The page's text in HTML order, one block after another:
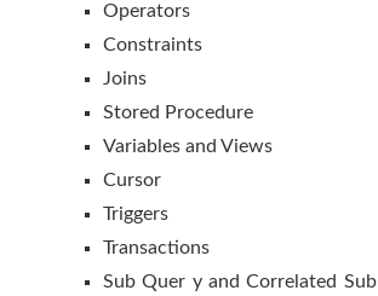
Operators
Constraints
Joins
Stored Procedure
Variables and Views
Cursor
Triggers
Transactions
Sub Quer y and Correlated Sub